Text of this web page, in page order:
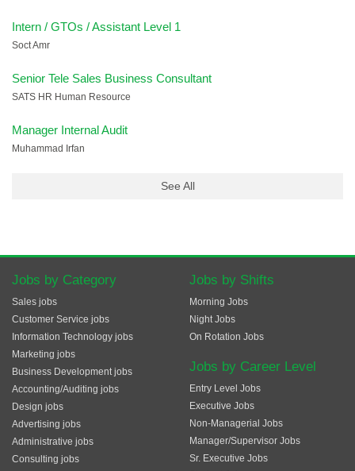
Intern / GTOs / Assistant Level 1
Soct Amr
Senior Tele Sales Business Consultant
SATS HR Human Resource
Manager Internal Audit
Muhammad Irfan
See All
Jobs by Category
Sales jobs
Customer Service jobs
Information Technology jobs
Marketing jobs
Business Development jobs
Accounting/Auditing jobs
Design jobs
Advertising jobs
Administrative jobs
Consulting jobs
Jobs by Shifts
Morning Jobs
Night Jobs
On Rotation Jobs
Jobs by Career Level
Entry Level Jobs
Executive Jobs
Non-Managerial Jobs
Manager/Supervisor Jobs
Sr. Executive Jobs